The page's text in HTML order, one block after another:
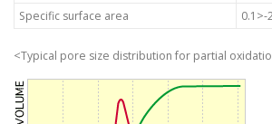
Specific surface area
0.1>-
<Typical pore size distribution for partial